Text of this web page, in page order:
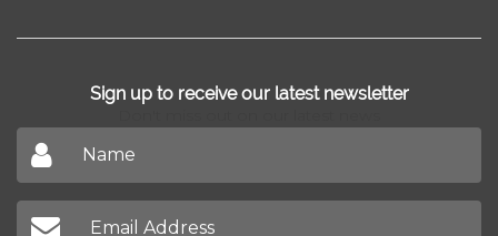
Sign up to receive our latest newsletter